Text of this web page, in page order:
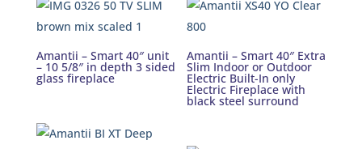
Amantii – Smart 40″ unit
– 10 5/8″ in depth 3 sided
glass fireplace
Amantii – Smart 40″ Extra
Slim Indoor or Outdoor
Electric Built-In only
Electric Fireplace with
black steel surround